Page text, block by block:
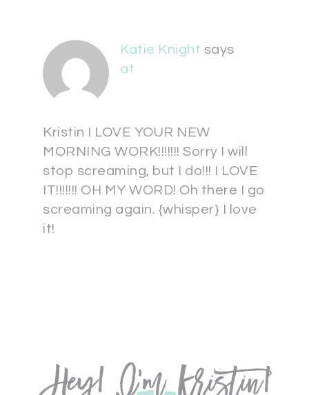
Katie Knight says
at
Kristin I LOVE YOUR NEW
MORNING WORK!!!!!!! Sorry I will
stop screaming, but I do!!! I LOVE
IT!!!!!!! OH MY WORD! Oh there I go
screaming again. {whisper} I love
it!